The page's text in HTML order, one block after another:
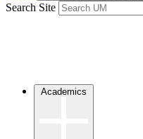
Search Site
Academics